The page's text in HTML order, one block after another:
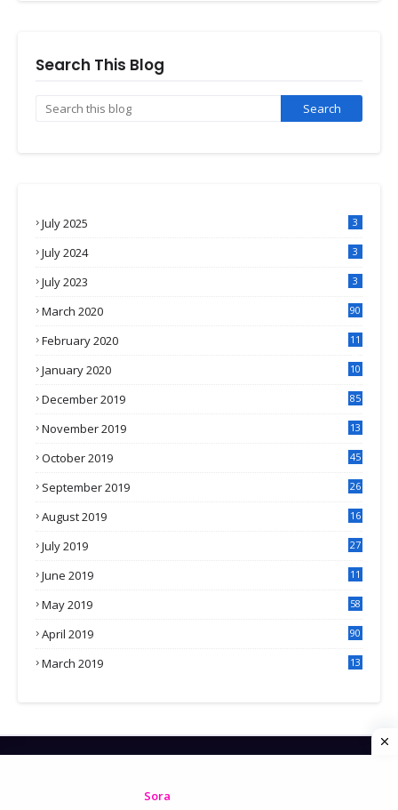
Search This Blog
July 2025 3
July 2024 3
July 2023 3
March 2020 90
February 2020
11
January 2020
10
December 2019 85
November 2019
13
October 2019 45
September 2019
26
August 2019
16
July 2019
27
June 2019 11
May 2019 58
April 2019 90
March 2019
13
Sora